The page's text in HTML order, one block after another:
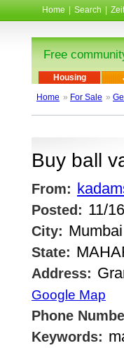
Home Search
Free
Housing
Home » For Sale »
Buy ball
From:
Posted: 11/
City: Mumbai
State:
Address:
Google Map
Phone
Keywords: